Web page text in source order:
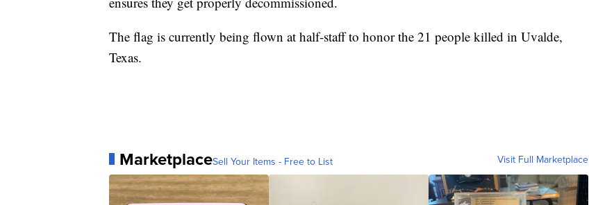
The flag is currently being flown at half-staff to honor the 21 people killed in Uvalde,
Texas.
MarketplaceSell Your Items - Free to List Visit Full Marketplace